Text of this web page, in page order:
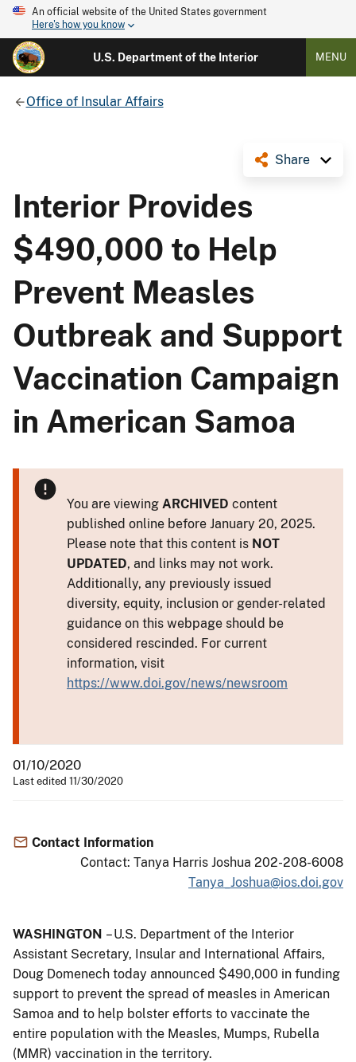
An official website of the United States government
Here's how you know
U.S. Department of the Interior MENU
Office of Insular Affairs
Share
Interior Provides
$490,000 to Help
Prevent Measles
Outbreak and Support
Vaccination Campaign
in American Samoa
You are viewing ARCHIVED content
published online before January 20, 2025.
Please note that this content is NOT
UPDATED, and links may not work.
Additionally, any previously issued
diversity, equity, inclusion or gender-related
guidance on this webpage should be
considered rescinded. For current
information, visit
https://www.doi.gov/news/newsroom
01/10/2020
Last edited 11/30/2020
Contact Information
Contact: Tanya Harris Joshua 202-208-6008
Tanya_Joshua@ios.doi.gov
WASHINGTON – U.S. Department of the Interior
Assistant Secretary, Insular and International Affairs,
Doug Domenech today announced $490,000 in funding
support to prevent the spread of measles in American
Samoa and to help bolster efforts to vaccinate the
entire population with the Measles, Mumps, Rubella
(MMR) vaccination in the territory.